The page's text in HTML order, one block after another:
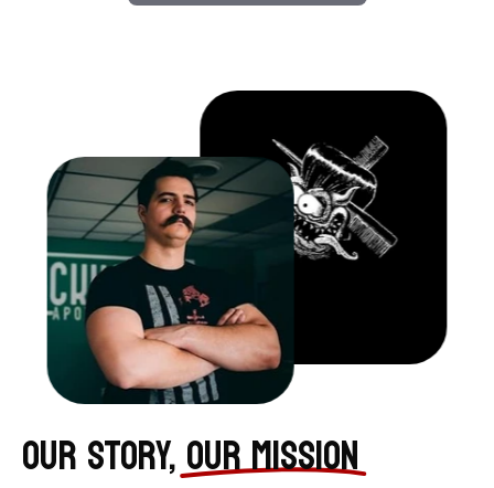
OUR STORY,OUR MISSION